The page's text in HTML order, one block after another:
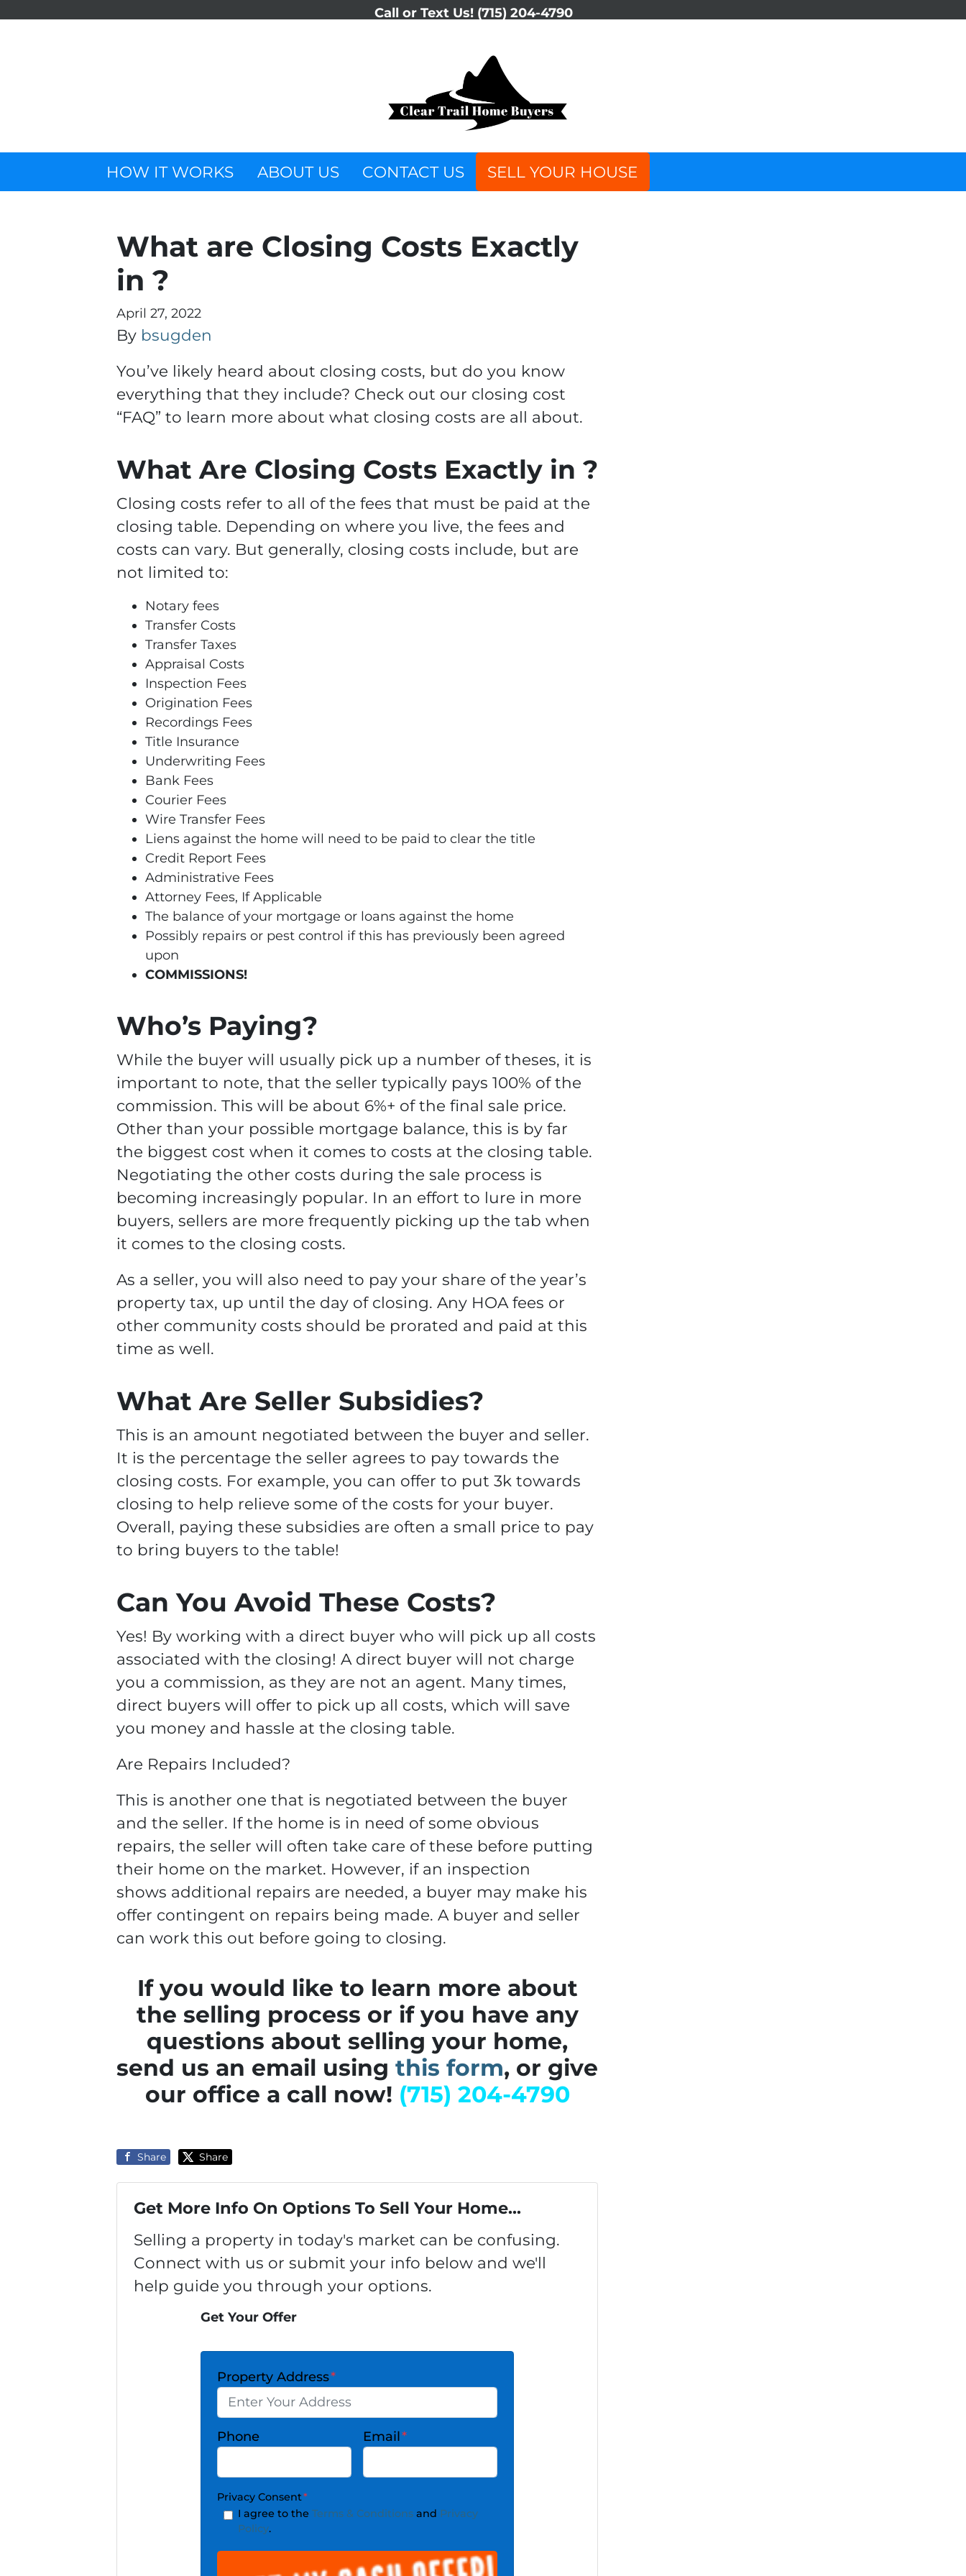
Call or Text Us!(715) 204-4790
HOW IT WORKS ABOUT US CONTACT US SELL YOUR HOUSE
What are Closing Costs Exactly
in ?
April 27, 2022
By bsugden
You’ve likely heard about closing costs, but do you know
everything that they include? Check out our closing cost
“FAQ” to learn more about what closing costs are all about.
What Are Closing Costs Exactly in ?
Closing costs refer to all of the fees that must be paid at the
closing table. Depending on where you live, the fees and
costs can vary. But generally, closing costs include, but are
not limited to:
Notary fees
Transfer Costs
Transfer Taxes
Appraisal Costs
Inspection Fees
Origination Fees
Recordings Fees
Title Insurance
Underwriting Fees
Bank Fees
Courier Fees
Wire Transfer Fees
Liens against the home will need to be paid to clear the title
Credit Report Fees
Administrative Fees
Attorney Fees, If Applicable
The balance of your mortgage or loans against the home
Possibly repairs or pest control if this has previously been agreed
upon
COMMISSIONS!
Who’s Paying?
While the buyer will usually pick up a number of theses, it is
important to note, that the seller typically pays 100% of the
commission. This will be about 6%+ of the final sale price.
Other than your possible mortgage balance, this is by far
the biggest cost when it comes to costs at the closing table.
Negotiating the other costs during the sale process is
becoming increasingly popular. In an effort to lure in more
buyers, sellers are more frequently picking up the tab when
it comes to the closing costs.
As a seller, you will also need to pay your share of the year’s
property tax, up until the day of closing. Any HOA fees or
other community costs should be prorated and paid at this
time as well.
What Are Seller Subsidies?
This is an amount negotiated between the buyer and seller.
It is the percentage the seller agrees to pay towards the
closing costs. For example, you can offer to put 3k towards
closing to help relieve some of the costs for your buyer.
Overall, paying these subsidies are often a small price to pay
to bring buyers to the table!
Can You Avoid These Costs?
Yes! By working with a direct buyer who will pick up all costs
associated with the closing! A direct buyer will not charge
you a commission, as they are not an agent. Many times,
direct buyers will offer to pick up all costs, which will save
you money and hassle at the closing table.
Are Repairs Included?
This is another one that is negotiated between the buyer
and the seller. If the home is in need of some obvious
repairs, the seller will often take care of these before putting
their home on the market. However, if an inspection
shows additional repairs are needed, a buyer may make his
offer contingent on repairs being made. A buyer and seller
can work this out before going to closing.
If you would like to learn more about
the selling process or if you have any
questions about selling your home,
send us an email using this form, or give
our office a call now! (715) 204-4790
Share Share
Get More Info On Options To Sell Your Home...
Selling a property in today's market can be confusing.
Connect with us or submit your info below and we'll
help guide you through your options.
Get Your Offer
Property Address*
Phone Email*
Privacy Consent*
I agree to theTerms & Conditions and Privacy
Policy.